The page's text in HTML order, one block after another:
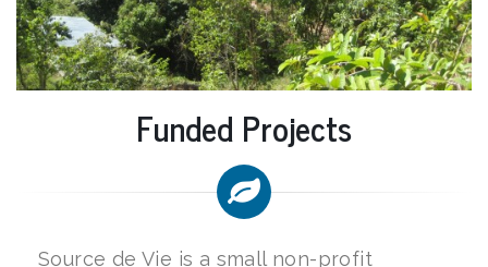
Funded Projects
Source de Vie is a small non-profit